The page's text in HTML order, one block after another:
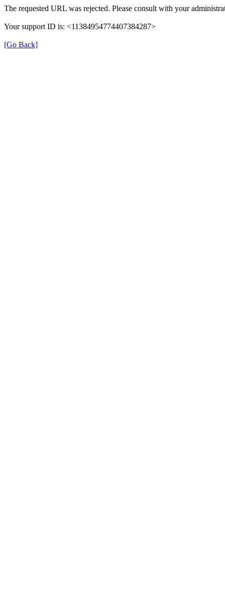
The requested URL was rejected. Please consult with your
Your support ID is: <11384954774407384287>
[Go Back]